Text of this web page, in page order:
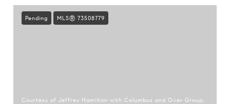
Pending MLS® 73508779
Courtesy of Jeffrey Hamilton with Columbus and Over Group,